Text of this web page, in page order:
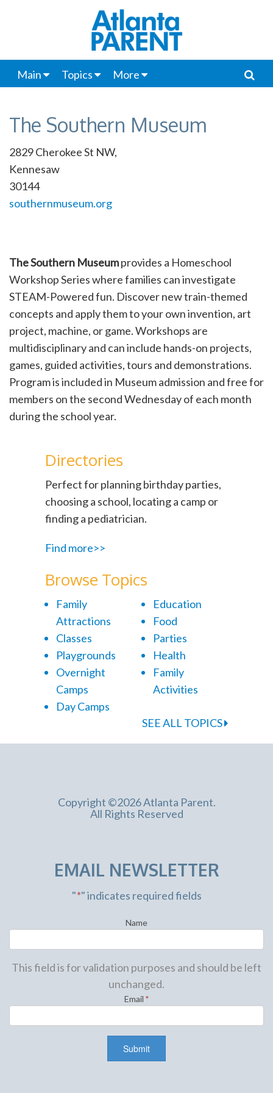
Main Topics More
The Southern Museum
2829 Cherokee St NW,
Kennesaw
30144
southernmuseum.org
The Southern Museumprovides a Homeschool
Workshop Series where families can investigate
STEAM-Powered fun. Discover new train-themed
concepts and apply them to your own invention, art
project, machine, or game. Workshops are
multidisciplinary and can include hands-on projects,
games, guided activities, tours and demonstrations.
Program is included in Museum admission and free for
members on the second Wednesday of each month
during the school year.
Directories
Perfect for planning birthday parties,
choosing a school, locating a camp or
finding a pediatrician.
Find more>>
Browse Topics
Family
Attractions
Classes
Playgrounds
Overnight
Camps
Day Camps
Education
Food
Parties
Health
Family
Activities
SEE ALL TOPICS
Copyright ©2026 Atlanta Parent.
All Rights Reserved
EMAIL NEWSLETTER
"*" indicates required fields
Name
This field is for validation purposes and should be left
unchanged.
Email *